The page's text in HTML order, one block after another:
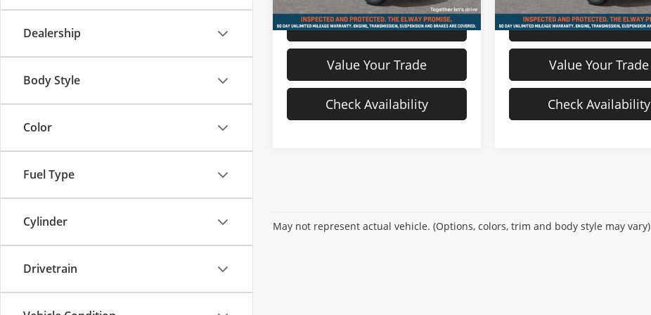
Dealership
Body Style
Color
Fuel Type
Cylinder
Drivetrain
View Details
Value Your Trade
Check Availability
View Details
Value Your Trade
Check Availability
May not represent actual vehicle. (Options, colors, trim and body style may vary)